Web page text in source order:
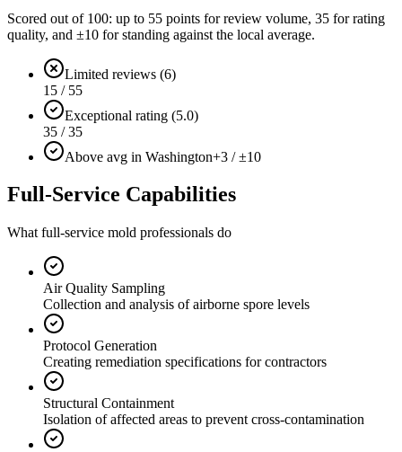
Scored out of 100: up to 55 points for review volume, 35 for rating
quality, and ±10 for standing against the local average.
Limited reviews (6)
15 / 55
Exceptional rating (5.0)
35 / 35
Above avg in Washington+3 / ±10
Full-Service Capabilities
What full-service mold professionals do
Air Quality Sampling
Collection and analysis of airborne spore levels
Protocol Generation
Creating remediation specifications for contractors
Structural Containment
Isolation of affected areas to prevent cross-contamination